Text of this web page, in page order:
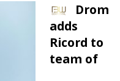
Drom
adds
Ricord to
team of